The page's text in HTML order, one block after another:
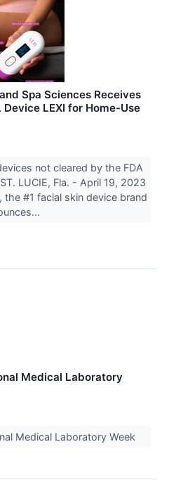
Spa Sciences Receives
LEXI for Home-Use
not cleared by the FDA
LUCIE, Fla. - April 19, 2023
the #1 facial skin device brand
Medical Laboratory
Medical Laboratory Week